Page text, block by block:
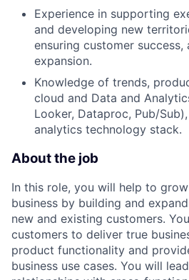
Experience in supporting
and developing new
ensuring customer success,
expansion.
Knowledge of trends,
cloud and Data and
Looker, Dataproc, Pub/
analytics technology stack.
About the job
In this role, you will help to
business by building and
new and existing customers.
customers to deliver true
product functionality and
business use cases. You will